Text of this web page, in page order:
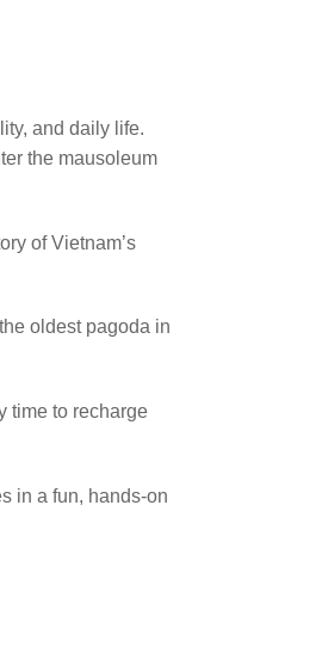
and daily life.
the mausoleum
of Vietnam’s
oldest pagoda in
time to recharge
in a fun, hands-on